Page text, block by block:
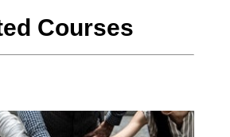
Courses